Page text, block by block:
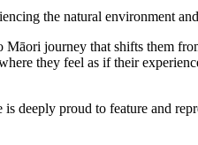
the natural environment
Māori journey that shifts them
they feel as if their
deeply proud to feature and